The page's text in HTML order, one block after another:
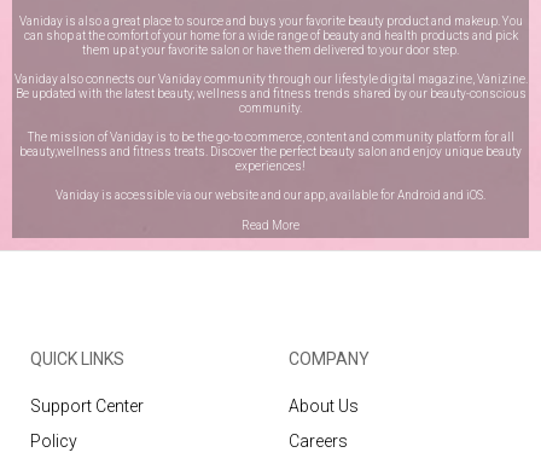
Vaniday is also a great place to source and buys your favorite beauty product and makeup. You
can shop at the comfort of your home for a wide range of beauty and health products and pick
them up at your favorite salon or have them delivered to your door step.
Vaniday also connects our Vaniday community through our lifestyle digital magazine, Vanizine.
Be updated with the latest beauty, wellness and fitness trends shared by our beauty-conscious
community.
The mission of Vaniday is to be the go-to commerce, content and community platform for all
beauty,wellness and fitness treats. Discover the perfect beauty salon and enjoy unique beauty
experiences!
Vaniday is accessible via our website and our app, available forAndroid and iOS
Read More
QUICK LINKS
Support Center
Policy
COMPANY
About Us
Careers